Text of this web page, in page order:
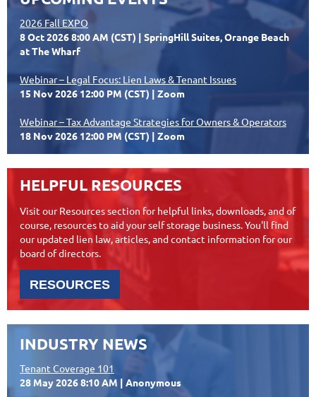
2026 Fall EXPO
8 Oct 2026 8:00 AM (CST)
SpringHill Suites, Orange Beach
at The Wharf
Webinar – Legal Focus: Lien Laws & Tenant Issues
15 Nov 2026 12:00 PM (CST)
Zoom
Webinar – Tax Advantage Strategies for Owners & Operators
18 Nov 2026 12:00 PM (CST)
Zoom
HELPFUL RESOURCES
Visit our Resources section for helpful links, downloads, and of
course, resources to aid your self storage business. You'll find
our updated lien law, articles, and contact information for our
board of directors.
RESOURCES
INDUSTRY NEWS
Tenant Coverage 101
28 May 2026 8:10 AM
Anonymous